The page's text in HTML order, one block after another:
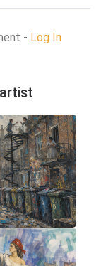
- Log In